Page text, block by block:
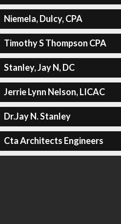
Niemela, Dulcy, CPA
Timothy S Thompson CPA
Stanley, Jay N, DC
Jerrie Lynn Nelson, LICAC
Dr.Jay N. Stanley
Cta Architects Engineers